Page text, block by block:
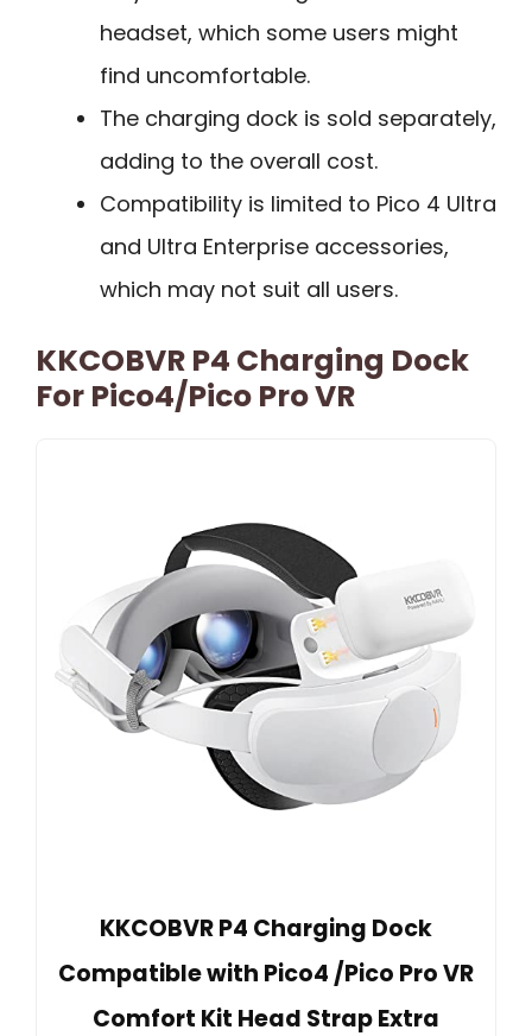
headset, which some users might
find uncomfortable.
The charging dock is sold separately,
adding to the overall cost.
Compatibility is limited to Pico 4 Ultra
and Ultra Enterprise accessories,
which may not suit all users.
KKCOBVR P4 Charging Dock
For Pico4/Pico Pro VR
KKCOBVR P4 Charging Dock
Compatible with Pico4 /Pico Pro VR
Comfort Kit Head Strap Extra